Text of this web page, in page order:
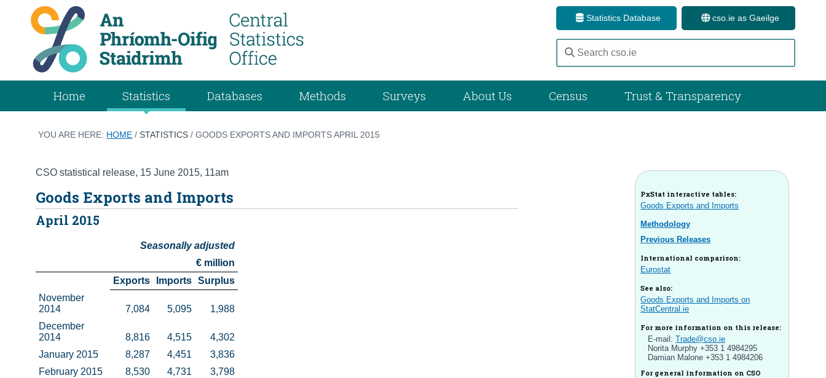
Statistics Database cso.ie as Gaeilge
Home Statistics Databases Methods Surveys About Us Census Trust & Transparency
YOU ARE HERE: HOME /STATISTICS / GOODS EXPORTS AND IMPORTS APRIL 2015
PxStat interactive tables:
Goods Exports and Imports
Methodology
Previous Releases
International comparison:
Eurostat
See also:
Goods Exports and Imports on
StatCentral.ie
For more information on this release:
E-mail:Trade@cso.ie
Norita Murphy +353 1 4984295
Damian Malone +353 1 4984206
For general information on CSO
CSO statistical release, 15 June 2015, 11am
Goods Exports and Imports
April 2015
Seasonally adjusted
€ million
Exports
Imports Surplus
November
2014
7,084 5,095
1,988
December
2014
8,816 4,515
4,302
January 2015
8,287 4,451
3,836
February 2015
8,530 4,731
3,798